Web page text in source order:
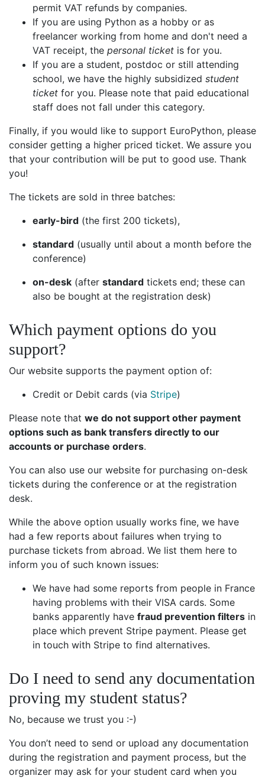
permit VAT refunds by companies.
If you are using Python as a hobby or as
freelancer working from home and don't need a
VAT receipt, the personal ticket is for you.
If you are a student, postdoc or still attending
school, we have the highly subsidized student
ticket for you. Please note that paid educational
staff does not fall under this category.
Finally, if you would like to support EuroPython, please
consider getting a higher priced ticket. We assure you
that your contribution will be put to good use. Thank
you!
The tickets are sold in three batches:
early-bird (the first 200 tickets),
standard (usually until about a month before the
conference)
on-desk (after standard tickets end; these can
also be bought at the registration desk)
Which payment options do you
support?
Our website supports the payment option of:
Credit or Debit cards (via Stripe)
Please note that we do not support other payment
options such as bank transfers directly to our
accounts or purchase orders.
You can also use our website for purchasing on-desk
tickets during the conference or at the registration
desk.
While the above option usually works fine, we have
had a few reports about failures when trying to
purchase tickets from abroad. We list them here to
inform you of such known issues:
We have had some reports from people in France
having problems with their VISA cards. Some
banks apparently have fraud prevention filters in
place which prevent Stripe payment. Please get
in touch with Stripe to find alternatives.
Do I need to send any documentation
proving my student status?
No, because we trust you :-)
You don’t need to send or upload any documentation
during the registration and payment process, but the
organizer may ask for your student card when you